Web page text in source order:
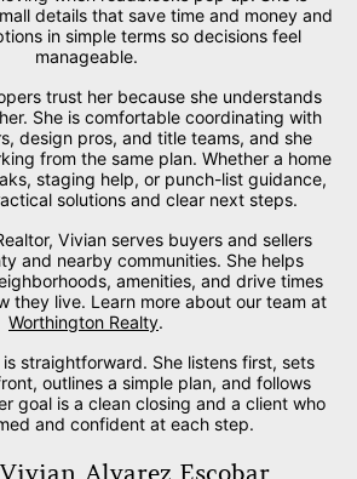
details that save time and money and
in simple terms so decisions feel
manageable.
trust her because she understands
She is comfortable coordinating with
design pros, and title teams, and she
from the same plan. Whether a home
staging help, or punch-list guidance,
solutions and clear next steps.
Vivian serves buyers and sellers
and nearby communities. She helps
amenities, and drive times
they live. Learn more about our team at
Worthington Realty.
is straightforward. She listens first, sets
outlines a simple plan, and follows
goal is a clean closing and a client who
and confident at each step.